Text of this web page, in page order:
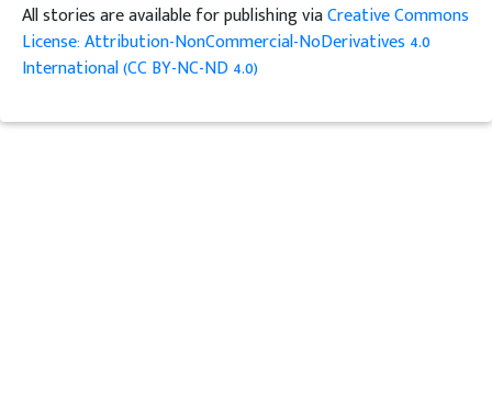
All stories are available for publishing viaCreative Commons
License: Attribution-NonCommercial-NoDerivatives 4.0
International (CC BY-NC-ND 4.0)